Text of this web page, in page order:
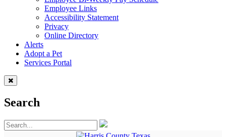
Employee Links
Accessibility Statement
Privacy
Online Directory
Alerts
Adopt a Pet
Services Portal
Search